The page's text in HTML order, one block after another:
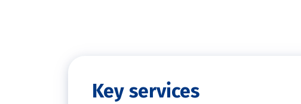
Key services